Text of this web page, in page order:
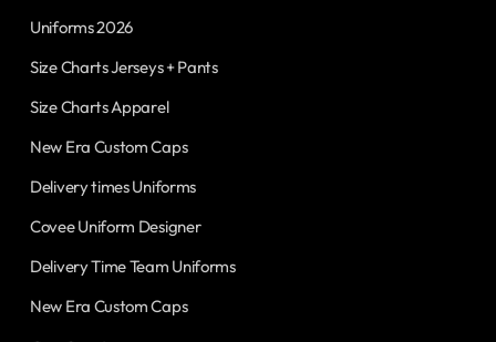
Uniforms 2026
Size Charts Jerseys + Pants
Size Charts Apparel
New Era Custom Caps
Delivery times Uniforms
Covee Uniform Designer
Delivery Time Team Uniforms
New Era Custom Caps